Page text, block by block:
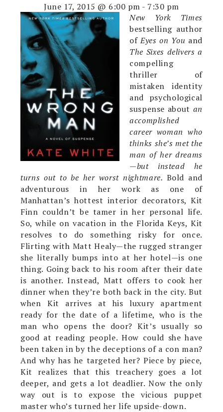
June 17, 2015 @ 6:00 pm - 7:30 pm
New York Times
bestselling author
ofEyes on You and
The Sixes delivers a
compelling
thriller of
mistaken identity
and psychological
suspense about an
accomplished
career woman who
thinks she’s met the
man of her dreams
—but instead he
turns out to be her worst nightmare. Bold and
adventurous in her work as one of
Manhattan’s hottest interior decorators, Kit
Finn couldn’t be tamer in her personal life.
So, while on vacation in the Florida Keys, Kit
resolves to do something risky for once.
Flirting with Matt Healy—the rugged stranger
she literally bumps into at her hotel—is one
thing. Going back to his room after their date
is another. Instead, Matt offers to cook her
dinner when they’re both back in the city. But
when Kit arrives at his luxury apartment
ready for the date of a lifetime, who is the
man who opens the door? Kit’s usually so
good at reading people. How could she have
been taken in by the deceptions of a con man?
And why has he targeted her? Piece by piece,
Kit realizes that this treachery goes a lot
deeper, and gets a lot deadlier. Now the only
way out is to expose the vicious puppet
master who’s turned her life upside-down.